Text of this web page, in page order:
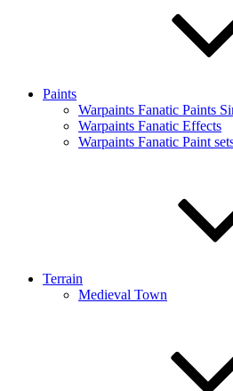
Paints
Warpaints Fanatic Paints
Warpaints Fanatic Effects
Warpaints Fanatic Paint
Terrain
Medieval Town